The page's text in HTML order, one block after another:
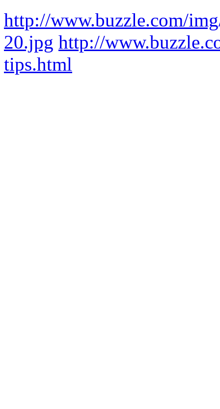
http://www.buzzle.com/
20.jpg http://
tips.html